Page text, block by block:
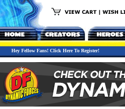
Hey Fellow Fans! Click Here To Register!